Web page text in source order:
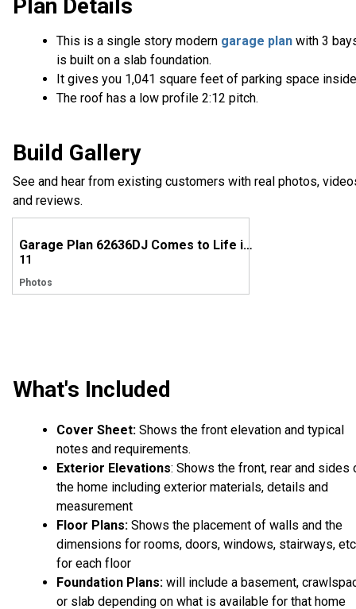
Plan Details
This is a single story modern garage plan with 3
is built on a slab foundation.
It gives you 1,041 square feet of parking space
The roof has a low profile 2:12 pitch.
Build Gallery
See and hear from existing customers with real photos,
and reviews.
Garage Plan 62636DJ Comes to Life in Michigan
11
Photos
What's Included
Cover Sheet: Shows the front elevation and typical
notes and requirements.
Exterior Elevations: Shows the front, rear and sides
the home including exterior materials, details and
measurement
Floor Plans: Shows the placement of walls and the
dimensions for rooms, doors, windows, stairways,
for each floor
Foundation Plans: will include a basement,
or slab depending on what is available for that home